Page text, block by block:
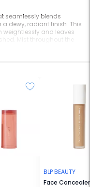
seamlessly blends
dewy, radiant finish. This
and leaves
Mist throughout the
provides an instant glow.
BLP BEAUTY
Face Concealer